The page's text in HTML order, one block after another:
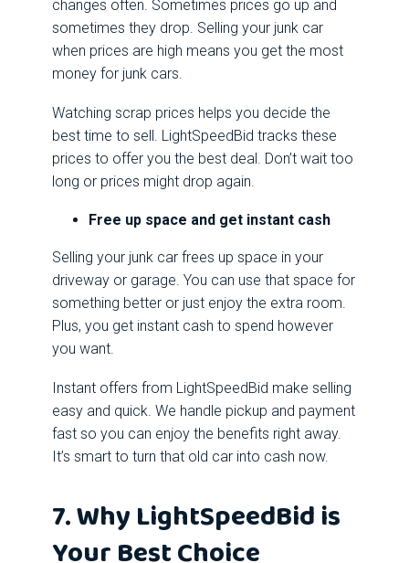
changes often. Sometimes prices go up and
sometimes they drop. Selling your junk car
when prices are high means you get the most
money for junk cars.
Watching scrap prices helps you decide the
best time to sell. LightSpeedBid tracks these
prices to offer you the best deal. Don’t wait too
long or prices might drop again.
Free up space and get instant cash
Selling your junk car frees up space in your
driveway or garage. You can use that space for
something better or just enjoy the extra room.
Plus, you get instant cash to spend however
you want.
Instant offers from LightSpeedBid make selling
easy and quick. We handle pickup and payment
fast so you can enjoy the benefits right away.
It’s smart to turn that old car into cash now.
7. Why LightSpeedBid is
Your Best Choice